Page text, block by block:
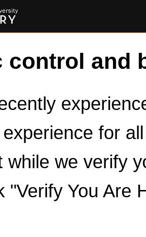
control and
for
while we verify
"Verify You Are